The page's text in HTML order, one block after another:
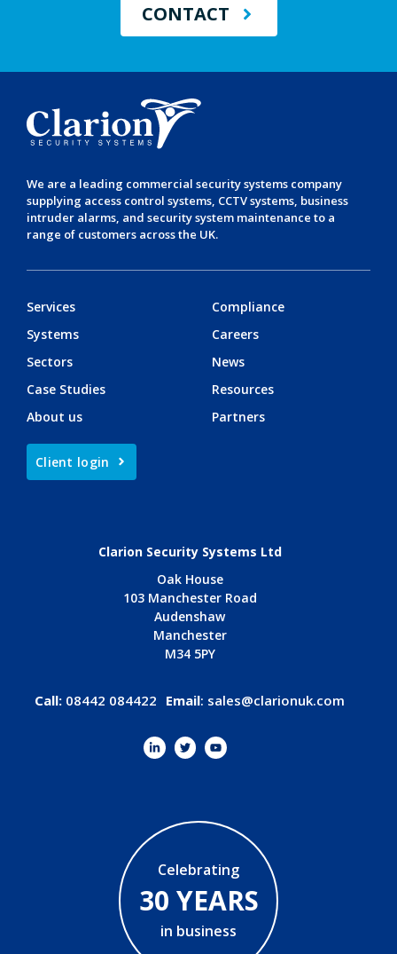
CONTACT
We are a leading commercial security systems company
supplying access control systems, CCTV systems, business
intruder alarms, and security system maintenance to a
range of customers across the UK.
Services
Systems
Sectors
Case Studies
About us
Compliance
Careers
News
Resources
Partners
Client login
Clarion Security Systems Ltd
Oak House
103 Manchester Road
Audenshaw
Manchester
M34 5PY
Call: 08442 084422 Email: sales@clarionuk.com
Celebrating
30 YEARS
in business